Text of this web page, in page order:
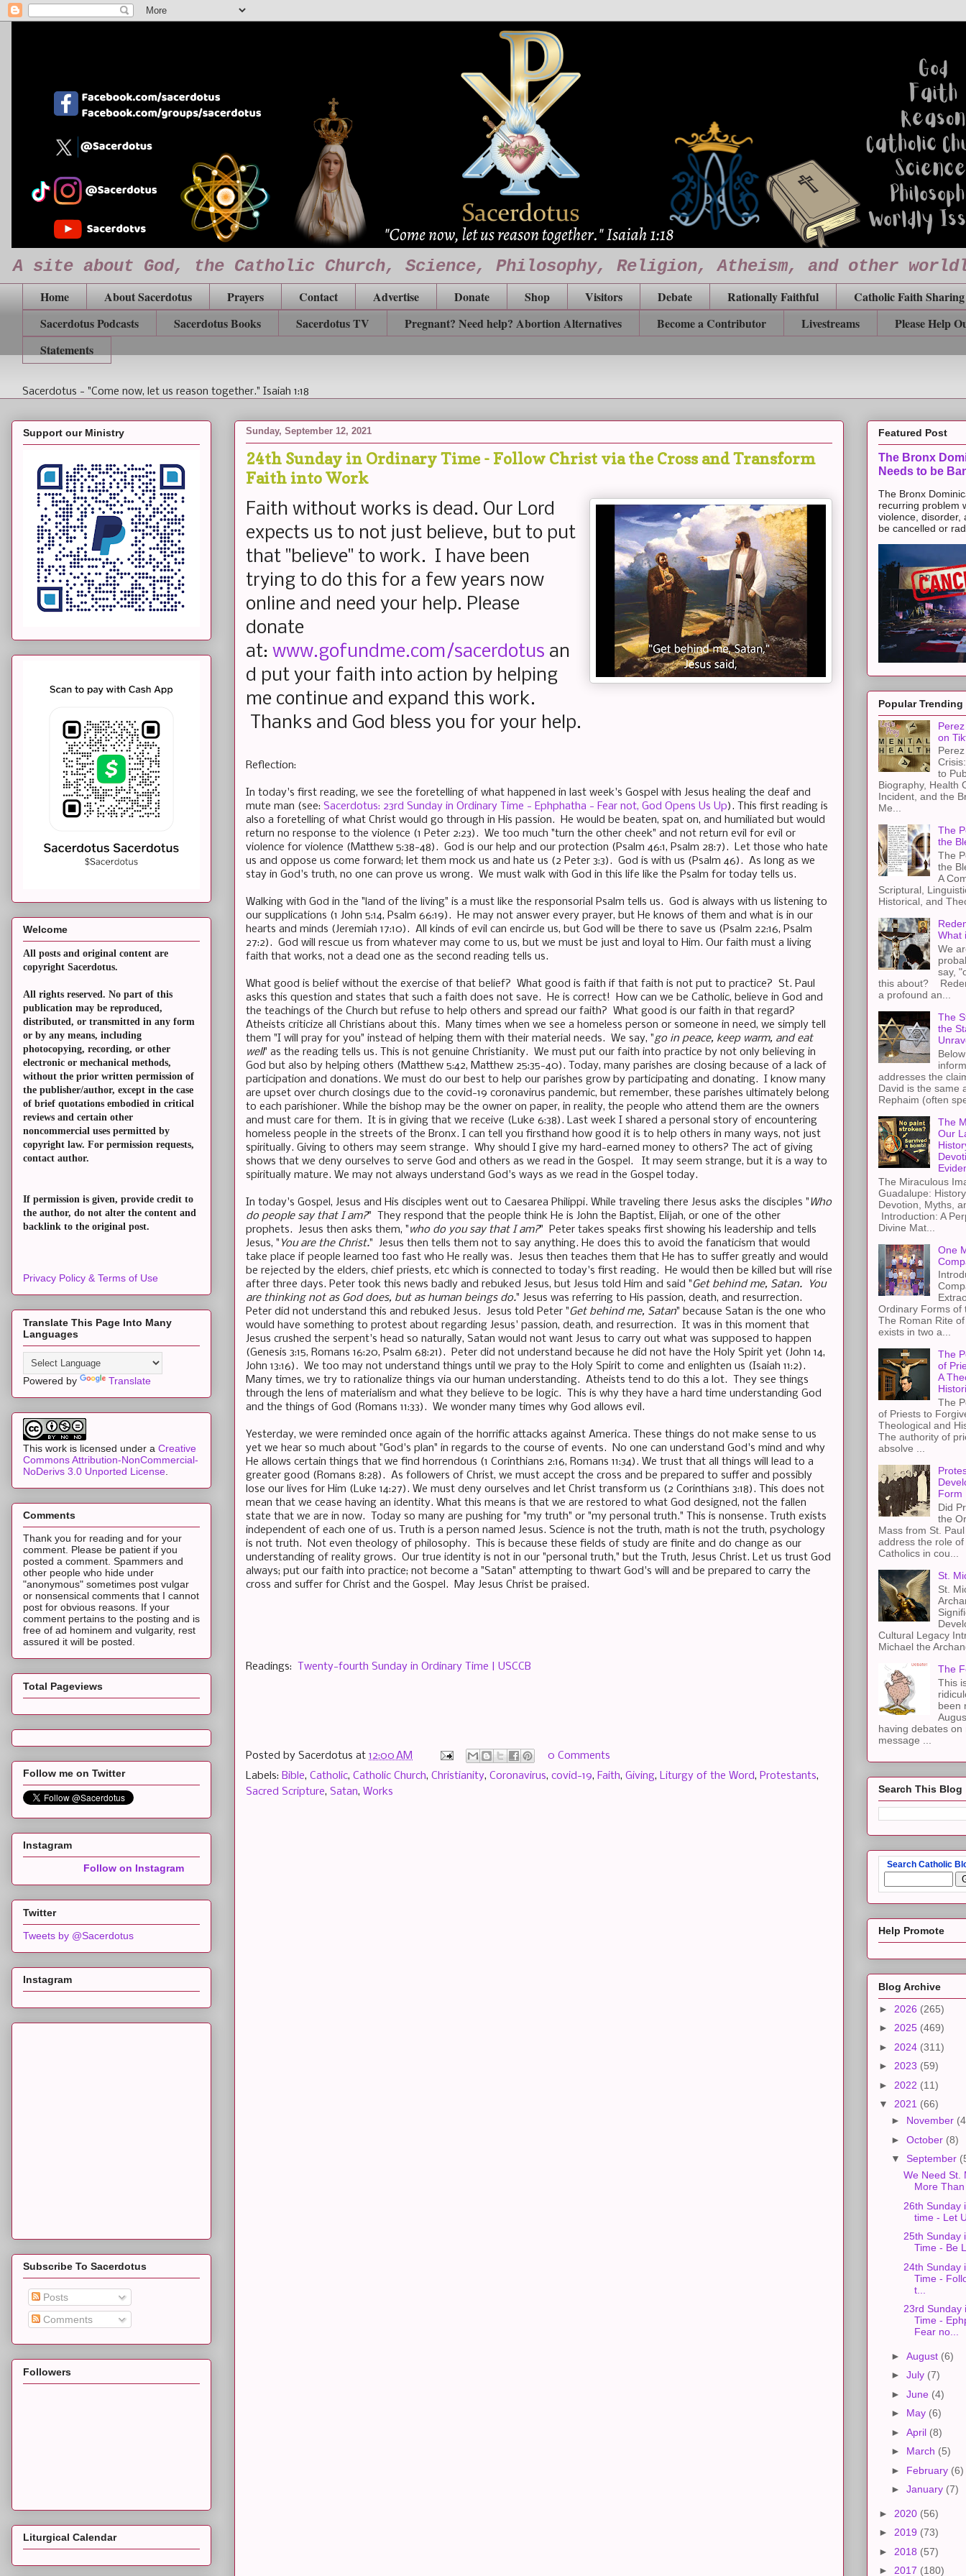
A site about God, the Catholic Church, Science, Philosophy, Religion, Atheism, and other
Home About Sacerdotus Prayers Contact Advertise Donate Shop Visitors Debate Rationally Faithful
Catholic Faith Sharing
Sacerdotus Podcasts
Sacerdotus Books Sacerdotus TV Pregnant? Need help? Abortion Alternatives Become a Contributor Livestreams
Please Help
Statements
Sacerdotus - "Come now, let us reason together." Isaiah 1:18
Sunday, September 12, 2021
24th Sunday in Ordinary Time - Follow Christ via the Cross and Transform
Faith into Work
Faith without works is dead. Our Lord
expects us to not just believe, but to put
that "believe" to work. I have been
trying to do this for a few years now
online and need your help. Please
donate
at: www.gofundme.com/sacerdotus an
d put your faith into action by helping
me continue and expand this work.
Thanks and God bless you for your help.
Reflection:
In today's first reading, we see the foretelling of what happened in last week's Gospel with Jesus healing the deaf and
mute man (see: Sacerdotus: 23rd Sunday in Ordinary Time - Ephphatha - Fear not, God Opens Us Up). This first reading is
also a foretelling of what Christ would go through in His passion. He would be beaten, spat on, and humiliated but would
return no response to the violence (1 Peter 2:23). We too much "turn the other cheek" and not return evil for evil or
violence for violence (Matthew 5:38-48). God is our help and our protection (Psalm 46:1, Psalm 28:7). Let those who hate
us and oppose us come forward; let them mock us and hate us (2 Peter 3:3). God is with us (Psalm 46). As long as we
stay in God's truth, no one can prove us wrong. We must walk with God in this life like the Psalm for today tells us.
Walking with God in the "land of the living" is a must like the responsorial Psalm tells us. God is always with us listening to
our supplications (1 John 5:14, Psalm 66:19). He may not answer every prayer, but He knows of them and what is in our
hearts and minds (Jeremiah 17:10). All kinds of evil can encircle us, but God will be there to save us (Psalm 22:16, Psalm
27:2). God will rescue us from whatever may come to us, but we must be just and loyal to Him. Our faith must a living
faith that works, not a dead one as the second reading tells us.
What good is belief without the exercise of that belief? What good is faith if that faith is not put to practice? St. Paul
asks this question and states that such a faith does not save. He is correct! How can we be Catholic, believe in God and
the teachings of the Church but refuse to help others and spread our faith? What good is our faith in that regard?
Atheists criticize all Christians about this. Many times when we see a homeless person or someone in need, we simply tell
them "I will pray for you" instead of helping them with their material needs. We say, "go in peace, keep warm, and eat
well" as the reading tells us. This is not genuine Christianity. We must put our faith into practice by not only believing in
God but also by helping others (Matthew 5:42, Matthew 25:35-40). Today, many parishes are closing because of a lack of
participation and donations. We must do our best to help our parishes grow by participating and donating. I know many
are upset over church closings due to the covid-19 coronavirus pandemic, but remember, these parishes ultimately belong
to each parishioner. While the bishop may be the owner on paper, in reality, the people who attend them are the owners
and must care for them. It is in giving that we receive (Luke 6:38). Last week I shared a personal story of encountering
homeless people in the streets of the Bronx. I can tell you firsthand how good it is to help others in many ways, not just
spiritually. Giving to others may seem strange. Why should I give my hard-earned money to others? The act of giving
shows that we deny ourselves to serve God and others as we read in the Gospel. It may seem strange, but it is a way to
spiritually mature. We may not always understand God's ways as we read in the Gospel today.
In today's Gospel, Jesus and His disciples went out to Caesarea Philippi. While traveling there Jesus asks the disciples "Who
do people say that I am?" They respond that the people think He is John the Baptist, Elijah, or one of the other
prophets. Jesus then asks them, "who do you say that I am?" Peter takes speaks first showing his leadership and tells
Jesus, " You are the Christ." Jesus then tells them not to say anything. He does this to avoid the fanaticism that would
take place if people learned too fast who He really was. Jesus then teaches them that He has to suffer greatly and would
be rejected by the elders, chief priests, etc which is connected to today's first reading. He would then be killed but will rise
after three days. Peter took this news badly and rebuked Jesus, but Jesus told Him and said "Get behind me, Satan. You
are thinking not as God does, but as human beings do." Jesus was referring to His passion, death, and resurrection.
Peter did not understand this and rebuked Jesus. Jesus told Peter "Get behind me, Satan" because Satan is the one who
would have something to protest about regarding Jesus' passion, death, and resurrection. It was in this moment that
Jesus crushed the serpent's head so naturally, Satan would not want Jesus to carry out what was supposed to happen
(Genesis 3:15, Romans 16:20, Psalm 68:21). Peter did not understand because he did not have the Holy Spirit yet (John 14,
John 13:16). We too may not understand things until we pray to the Holy Spirit to come and enlighten us (Isaiah 11:2).
Many times, we try to rationalize things via our human understanding. Atheists tend to do this a lot. They see things
through the lens of materialism and what they believe to be logic. This is why they have a hard time understanding God
and the things of God (Romans 11:33). We wonder many times why God allows evil.
Yesterday, we were reminded once again of the horrific attacks against America. These things do not make sense to us
yet we hear so much about "God's plan" in regards to the course of events. No one can understand God's mind and why
He allows certain things that we find horrendous (1 Corinthians 2:16, Romans 11:34). We trust that all things will lead to a
greater good (Romans 8:28). As followers of Christ, we must accept the cross and be prepared to suffer and possibly
lose our lives for Him (Luke 14:27). We must deny ourselves and let Christ transform us (2 Corinthians 3:18). This does not
mean that we cease having an identity. What this means is that we are restored to what God designed, not the fallen
state that we are in now. Today so many are pushing for "my truth" or "my personal truth." This is nonsense. Truth exists
independent of each one of us. Truth is a person named Jesus. Science is not the truth, math is not the truth, psychology
is not truth. Not even theology of philosophy. This is because these fields of study are finite and do change as our
understanding of reality grows. Our true identity is not in our "personal truth," but the Truth, Jesus Christ. Let us trust God
always; put our faith into practice; not become a "Satan" attempting to thwart God's will and be prepared to carry the
cross and suffer for Christ and the Gospel. May Jesus Christ be praised.
Readings: Twenty-fourth Sunday in Ordinary Time | USCCB
Posted by Sacerdotus at 12:00 AM
0 Comments
Labels: Bible, Catholic, Catholic Church, Christianity, Coronavirus, covid-19, Faith, Giving, Liturgy of the Word, Protestants,
Sacred Scripture, Satan, Works
Support our Ministry
Welcome
All posts and original content are
copyright Sacerdotus.
All rights reserved. No part of this
publication may be reproduced,
distributed, or transmitted in any form
or by any means, including
photocopying, recording, or other
electronic or mechanical methods,
without the prior written permission of
the publisher/author, except in the case
of brief quotations embodied in critical
reviews and certain other
noncommercial uses permitted by
copyright law. For permission requests,
contact author.
If permission is given, provide credit to
the author, do not alter the content and
backlink to the original post.
Privacy Policy & Terms of Use
Translate This Page Into Many
Languages
Powered by Translate
This work is licensed under a Creative
Commons Attribution-NonCommercial-
NoDerivs 3.0 Unported License
Comments
Thank you for reading and for your
comment. Please be patient if you
posted a comment. Spammers and
other people who hide under
"anonymous" sometimes post vulgar
or nonsensical comments that I cannot
post for obvious reasons. If your
comment pertains to the posting and is
free of ad hominem and vulgarity, rest
assured it will be posted.
Total Pageviews
Follow me on Twitter
Instagram
Follow on Instagram
Twitter
Tweets by @Sacerdotus
Instagram
Subscribe To Sacerdotus
Posts
Comments
Followers
Liturgical Calendar
Featured Post
The Bronx
Needs to be
The Bronx
recurring problem
violence, disorder,
be cancelled or
Popular Trending
on
to
Biography, Health
Incident, and the
Me...
The
the
The
the
A
Scriptural,
Historical, and
What
We
say,
this about?
a profound an...
The
the
addresses the
David is the same
Rephaim (often
The
Our
The Miraculous
Guadalupe:
Devotion, Myths,
Introduction: A
Divine Mat...
One
Ordinary Forms of
The Roman Rite
exists in two a...
The
of
A
The
of Priests to
Theological and
The authority of
absolve ...
Form
Did
the
Mass from St.
address the role
Catholics in cou...
St.
St.
Cultural Legacy
Michael the
The
This
been
having debates on
message ...
Search This Blog
Search Catholic
Help Promote
Blog Archive
► 2026 (265)
► 2025 (469)
► 2024 (311)
► 2023 (59)
► 2022 (11)
▼ 2021 (66)
► November
► October (8)
▼ September
We Need St.
More
26th Sunday
time - Let
25th Sunday
Time - Be
24th Sunday
Time -
t...
23rd Sunday
Time -
Fear no...
► August (6)
► July (7)
► June (4)
► May (6)
► April (8)
► March (5)
► February (6)
► January (7)
► 2020 (56)
► 2019 (73)
► 2018 (57)
► 2017 (180)